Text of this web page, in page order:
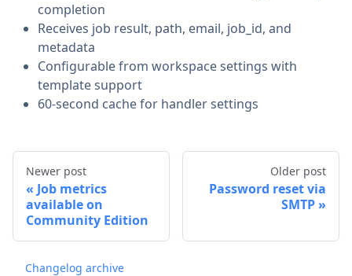
completion
Receives job result, path, email, job_id, and
metadata
Configurable from workspace settings with
template support
60-second cache for handler settings
Newer post
Job metrics
available on
Community Edition
Older post
Password reset via
SMTP
Changelog archive